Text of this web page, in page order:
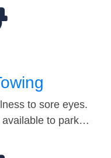
to sore eyes.
available to park…